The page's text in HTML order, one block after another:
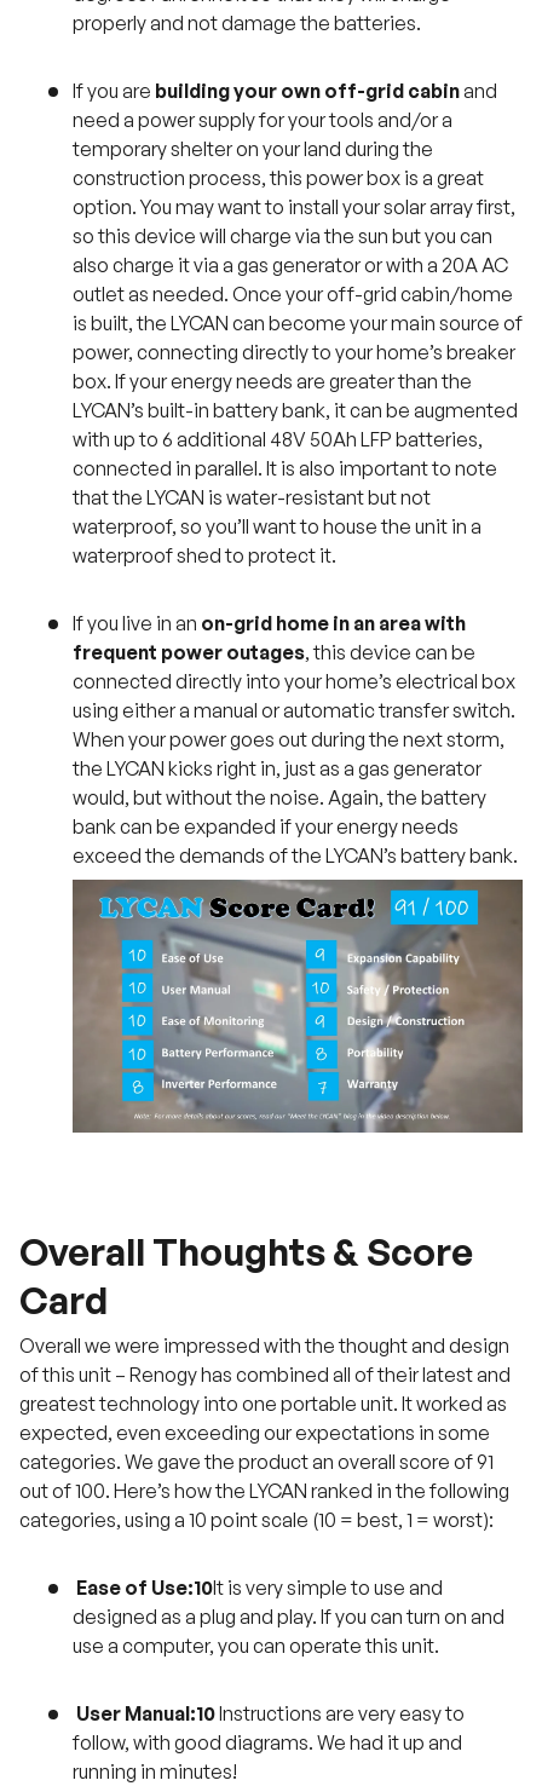
properly and not damage the batteries.
If you are building your own off-grid cabinand
need a power supply for your tools and/or a
temporary shelter on your land during the
construction process, this power box is a great
option. You may want to install your solar array first,
so this device will charge via the sun but you can
also charge it via a gas generator or with a 20A AC
outlet as needed. Once your off-grid cabin/home
is built, the LYCAN can become your main source of
power, connecting directly to your home’s breaker
box. If your energy needs are greater than the
LYCAN’s built-in battery bank, it can be augmented
with up to 6 additional 48V 50Ah LFP batteries,
connected in parallel. It is also important to note
that the LYCAN is water-resistant but not
waterproof, so you’ll want to house the unit in a
waterproof shed to protect it.
If you live in an on-grid home in an area with
frequent power outages, this device can be
connected directly into your home’s electrical box
using either a manual or automatic transfer switch.
When your power goes out during the next storm,
the LYCAN kicks right in, just as a gas generator
would, but without the noise. Again, the battery
bank can be expanded if your energy needs
exceed the demands of the LYCAN’s battery bank.
Overall Thoughts & Score
Card
Overall we were impressed with the thought and design
of this unit – Renogy has combined all of their latest and
greatest technology into one portable unit. It worked as
expected, even exceeding our expectations in some
categories. We gave the product an overall score of 91
out of 100. Here’s how the LYCAN ranked in the following
categories, using a 10 point scale (10 = best, 1 = worst):
Ease of Use:10It is very simple to use and
designed as a plug and play. If you can turn on and
use a computer, you can operate this unit.
User Manual:10Instructions are very easy to
follow, with good diagrams. We had it up and
running in minutes!